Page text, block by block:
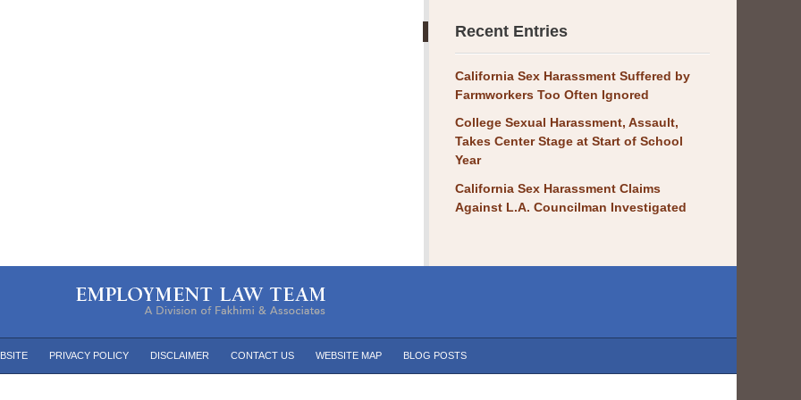
Recent Entries
California Sex Harassment Suffered by
Farmworkers Too Often Ignored
College Sexual Harassment, Assault,
Takes Center Stage at Start of School
Year
California Sex Harassment Claims
Against L.A. Councilman Investigated
PRIVACY POLICY DISCLAIMER CONTACT US WEBSITE MAP BLOG POSTS